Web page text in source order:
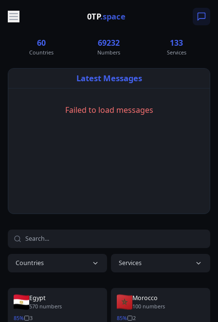
0TP.space
60
Countries
69232
Numbers
133
Services
Latest Messages
Failed to load messages
Countries Services
Egypt
570 numbers
85% 3
Morocco
100 numbers
85% 2